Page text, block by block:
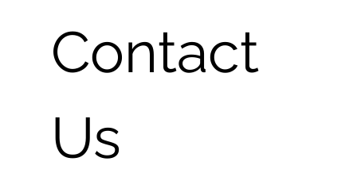
Contact
Us